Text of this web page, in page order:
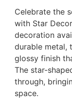
Celebrate the
with Star
decoration
durable metal,
glossy finish
The star-
through,
space.